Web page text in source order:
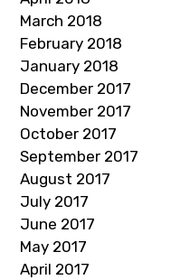
March 2018
February 2018
January 2018
December 2017
November 2017
October 2017
September 2017
August 2017
July 2017
June 2017
May 2017
April 2017